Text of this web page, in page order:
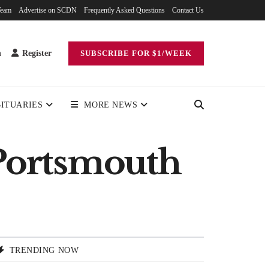
Advertise on SCDN Frequently Asked Questions Contact Us
Register SUBSCRIBE FOR $1/WEEK
MORE NEWS
TRENDING NOW